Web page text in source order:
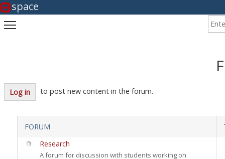
space
Log in to post new content in the forum.
FORUM
No new posts
Research
A forum for discussion with students working on